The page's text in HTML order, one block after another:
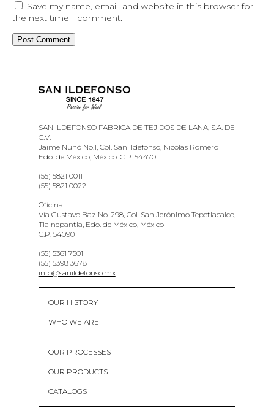
Save my name, email, and website in this browser for
the next time I comment.
SAN ILDEFONSO FABRICA DE TEJIDOS DE LANA, S.A. DE
C.V.
Jaime Nunó No.1, Col. San Ildefonso, Nicolas Romero
Edo. de México, México. C.P. 54470
(55) 5821 0011
(55) 5821 0022
Oficina
Vía Gustavo Baz No. 298, Col. San Jerónimo Tepetlacalco,
Tlalnepantla, Edo. de México, México
C.P. 54090
(55) 5361 7501
(55) 5398 3678
info@sanildefonso.mx
OUR HISTORY
WHO WE ARE
OUR PROCESSES
OUR PRODUCTS
CATALOGS